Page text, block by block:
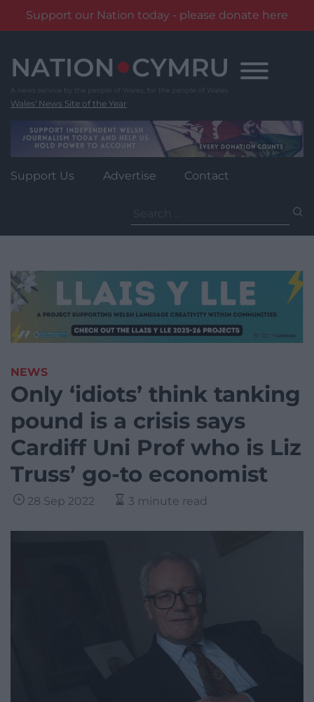
Support our Nation today - please donate here
content
Wales' News Site of the Year
Support Us Advertise Contact
for:
NEWS
Only ‘idiots’ think tanking
pound is a crisis says
Cardiff Uni Prof who is Liz
Truss’ go-to economist
28 Sep 2022 3 minute read